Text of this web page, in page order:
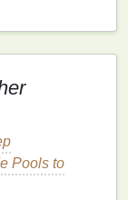
sensation
based
Pools to